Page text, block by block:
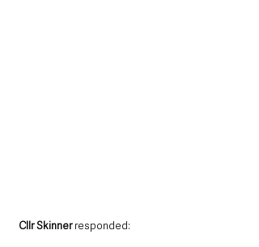
Cllr Skinner responded: